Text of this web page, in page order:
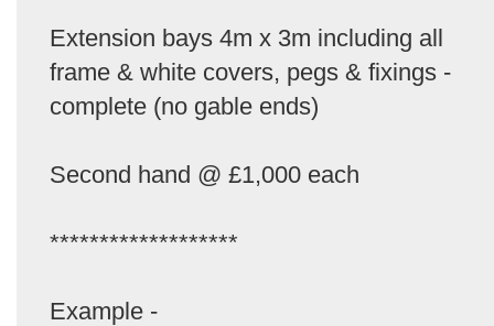
Extension bays 4m x 3m including all
frame & white covers, pegs & fixings -
complete (no gable ends)
Second hand @ £1,000 each
*******************
Example -